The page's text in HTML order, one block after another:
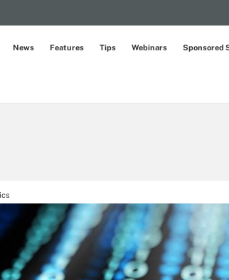
News Features Tips Webinars Sponsored